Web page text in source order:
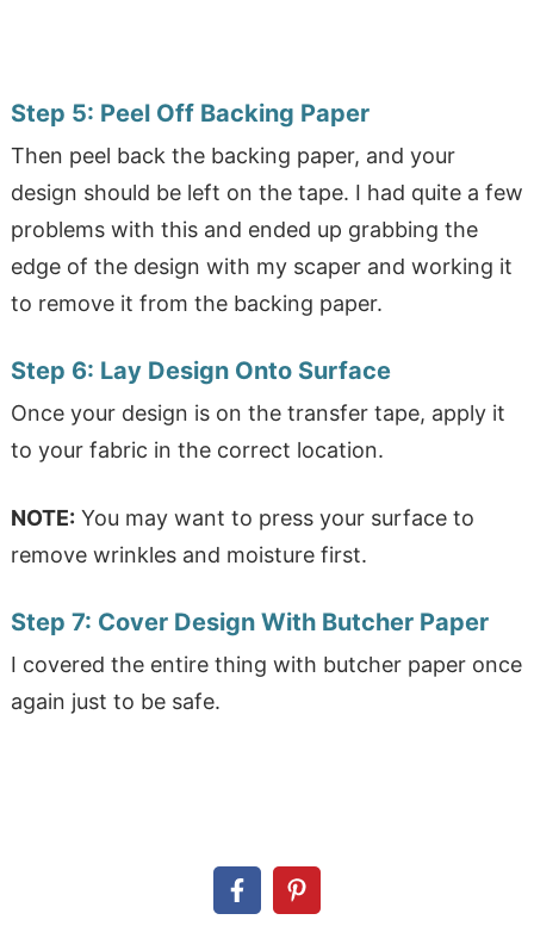
Step 5: Peel Off Backing Paper
Then peel back the backing paper, and your
design should be left on the tape. I had quite a few
problems with this and ended up grabbing the
edge of the design with my scaper and working it
to remove it from the backing paper.
Step 6: Lay Design Onto Surface
Once your design is on the transfer tape, apply it
to your fabric in the correct location.
NOTE: You may want to press your surface to
remove wrinkles and moisture first.
Step 7: Cover Design With Butcher Paper
I covered the entire thing with butcher paper once
again just to be safe.